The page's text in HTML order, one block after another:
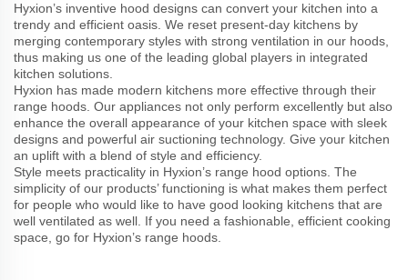
Hyxion’s inventive hood designs can convert your kitchen into a
trendy and efficient oasis. We reset present-day kitchens by
merging contemporary styles with strong ventilation in our hoods,
thus making us one of the leading global players in integrated
kitchen solutions.
Hyxion has made modern kitchens more effective through their
range hoods. Our appliances not only perform excellently but also
enhance the overall appearance of your kitchen space with sleek
designs and powerful air suctioning technology. Give your kitchen
an uplift with a blend of style and efficiency.
Style meets practicality in Hyxion’s range hood options. The
simplicity of our products’ functioning is what makes them perfect
for people who would like to have good looking kitchens that are
well ventilated as well. If you need a fashionable, efficient cooking
space, go for Hyxion’s range hoods.